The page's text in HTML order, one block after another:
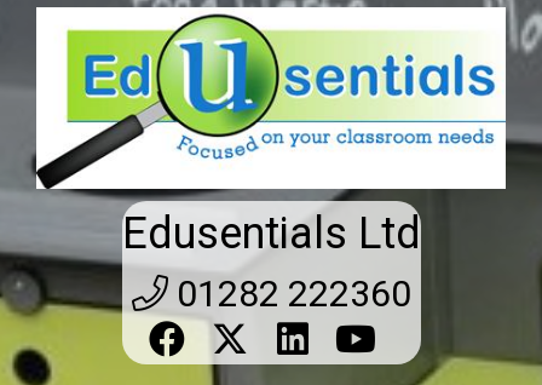
Edusentials Ltd
01282 222360